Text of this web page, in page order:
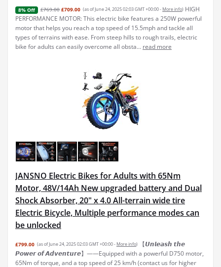
8% Off £769.00 £709.00 (as of June 24, 2025 02:03 GMT +00:00 - More info) HIGH
PERFORMANCE MOTOR: This electric bike features a 250W powerful
motor that helps you reach a top speed of 15.5mph and tackle all
types of terrains with ease. From steep hills to rough trails, electric
bike for adults can easily overcome all obsta... read more
JANSNO Electric Bikes for Adults with 65Nm
Motor, 48V/14Ah New upgraded battery and Dual
Shock Absorber, 20" x 4.0 All-terrain wide tire
Electric Bicycle, Multiple performance modes can
be unlocked
£799.00 (as of June 24, 2025 02:03 GMT +00:00 - More info)
【𝙐𝙣𝙡𝙚𝙖𝙨𝙝 𝙩𝙝𝙚
𝙋𝙤𝙬𝙚𝙧 𝙤𝙛 𝘼𝙙𝙫𝙚𝙣𝙩𝙪𝙧𝙚】——Equipped with a powerful D750 motor,
65Nm of torque, and a top speed of 25 km/h (contact us for higher